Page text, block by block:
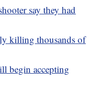
say they had
killing thousands of
begin accepting